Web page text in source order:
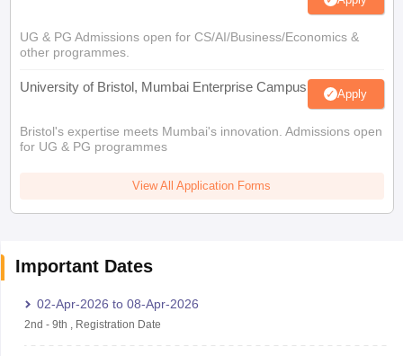
UG & PG Admissions open for CS/AI/Business/Economics &
other programmes.
University of Bristol, Mumbai Enterprise Campus Apply
Bristol's expertise meets Mumbai's innovation. Admissions open
for UG & PG programmes
View All Application Forms
Important Dates
02-Apr-2026 to 08-Apr-2026
2nd - 9th Registration Date